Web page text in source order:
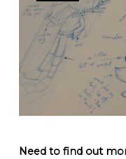
Need to find out